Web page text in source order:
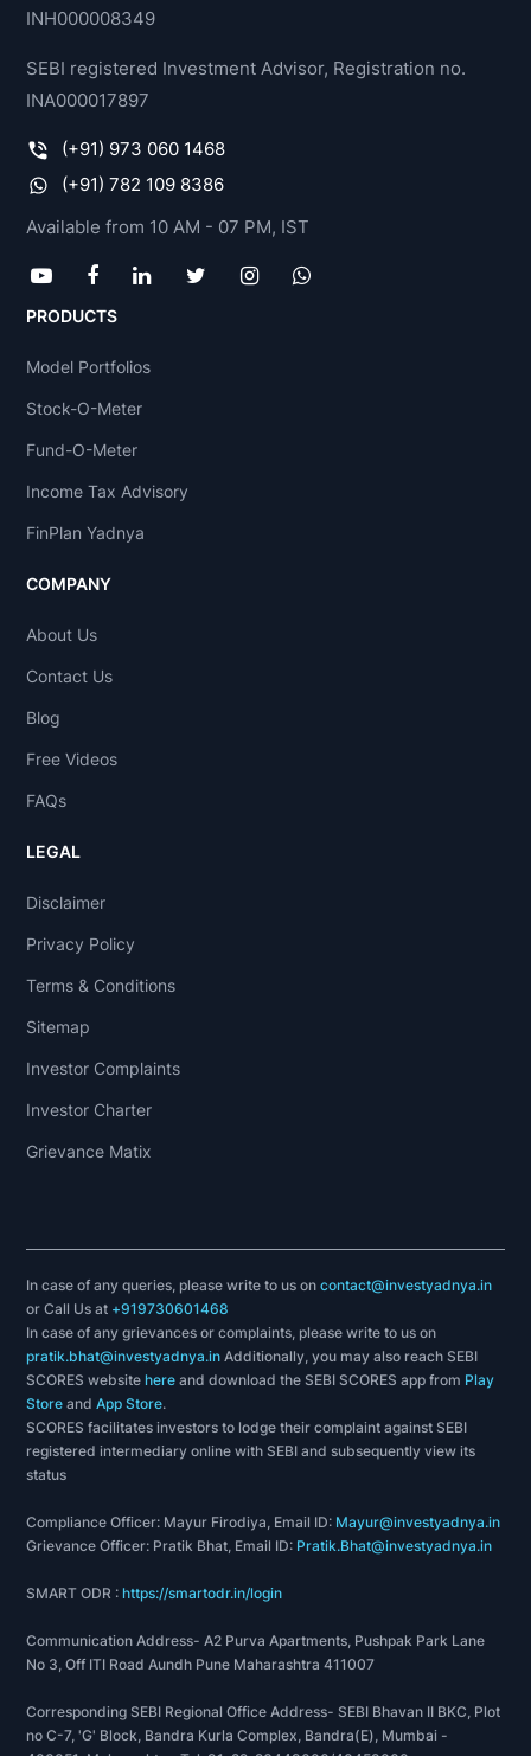
INH000008349
SEBI registered Investment Advisor, Registration no.
INA000017897
(+91) 973 060 1468
(+91) 782 109 8386
Available from 10 AM - 07 PM, IST
PRODUCTS
Model Portfolios
Stock-O-Meter
Fund-O-Meter
Income Tax Advisory
FinPlan Yadnya
COMPANY
About Us
Contact Us
Blog
Free Videos
FAQs
LEGAL
Disclaimer
Privacy Policy
Terms & Conditions
Sitemap
Investor Complaints
Investor Charter
Grievance Matix
In case of any queries, please write to us oncontact@investyadnya.in
or Call Us at +919730601468
In case of any grievances or complaints, please write to us on
pratik.bhat@investyadnya.in Additionally, you may also reach SEBI
SCORES websitehere and download the SEBI SCORES app from Play
Store andApp Store.
SCORES facilitates investors to lodge their complaint against SEBI
registered intermediary online with SEBI and subsequently view its
status
Compliance Officer: Mayur Firodiya, Email ID: Mayur@investyadnya.in
Grievance Officer: Pratik Bhat, Email ID: Pratik.Bhat@investyadnya.in
SMART ODR :https://smartodr.in/login
Communication Address- A2 Purva Apartments, Pushpak Park Lane
No 3, Off ITI Road Aundh Pune Maharashtra 411007
Corresponding SEBI Regional Office Address- SEBI Bhavan II BKC, Plot
no C-7, 'G' Block, Bandra Kurla Complex, Bandra(E), Mumbai -